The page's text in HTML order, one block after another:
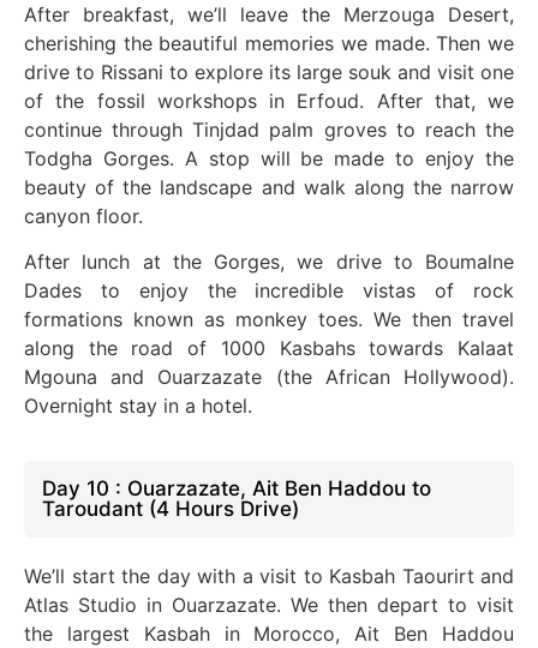
After breakfast, we’ll leave the Merzouga Desert,
cherishing the beautiful memories we made. Then we
drive to Rissani to explore its large souk and visit one
of the fossil workshops in Erfoud. After that, we
continue through Tinjdad palm groves to reach the
Todgha Gorges. A stop will be made to enjoy the
beauty of the landscape and walk along the narrow
canyon floor.
After lunch at the Gorges, we drive to Boumalne
Dades to enjoy the incredible vistas of rock
formations known as monkey toes. We then travel
along the road of 1000 Kasbahs towards Kalaat
Mgouna and Ouarzazate (the African Hollywood).
Overnight stay in a hotel.
Day 10 : Ouarzazate, Ait Ben Haddou to
Taroudant (4 Hours Drive)
We’ll start the day with a visit to Kasbah Taourirt and
Atlas Studio in Ouarzazate. We then depart to visit
the largest Kasbah in Morocco, Ait Ben Haddou